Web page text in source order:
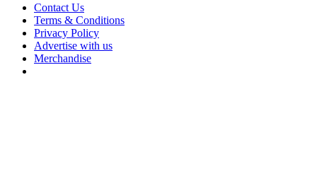
Contact Us
Terms & Conditions
Privacy Policy
Advertise with us
Merchandise